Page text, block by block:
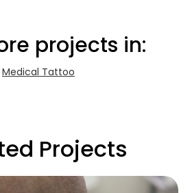
projects in:
Medical Tattoo
Projects